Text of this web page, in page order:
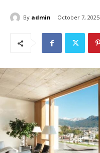
By admin October 7, 2025